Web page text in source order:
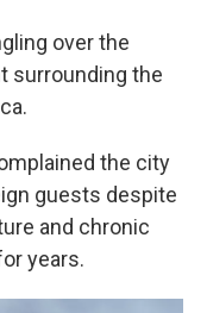
over the
surrounding the
the city
guests despite
and chronic
years.